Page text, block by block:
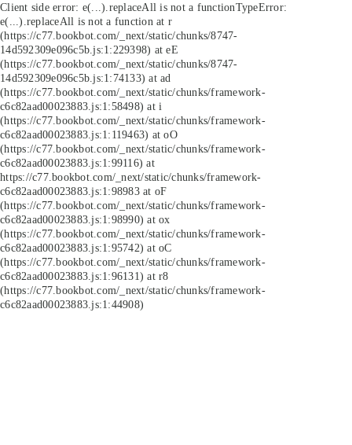
Client side error: e(...).replaceAll is not a functionTypeError:
e(...).replaceAll is not a function at r
(https://c77.bookbot.com/_next/static/chunks/8747-
14d592309e096c5b.js:1:229398) at eE
(https://c77.bookbot.com/_next/static/chunks/8747-
14d592309e096c5b.js:1:74133) at ad
(https://c77.bookbot.com/_next/static/chunks/framework-
c6c82aad00023883.js:1:58498) at i
(https://c77.bookbot.com/_next/static/chunks/framework-
c6c82aad00023883.js:1:119463) at oO
(https://c77.bookbot.com/_next/static/chunks/framework-
c6c82aad00023883.js:1:99116) at
https://c77.bookbot.com/_next/static/chunks/framework-
c6c82aad00023883.js:1:98983 at oF
(https://c77.bookbot.com/_next/static/chunks/framework-
c6c82aad00023883.js:1:98990) at ox
(https://c77.bookbot.com/_next/static/chunks/framework-
c6c82aad00023883.js:1:95742) at oC
(https://c77.bookbot.com/_next/static/chunks/framework-
c6c82aad00023883.js:1:96131) at r8
(https://c77.bookbot.com/_next/static/chunks/framework-
c6c82aad00023883.js:1:44908)